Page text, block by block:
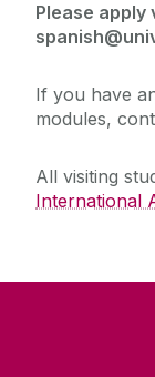
Please apply
If you have
modules,
All visiting
International